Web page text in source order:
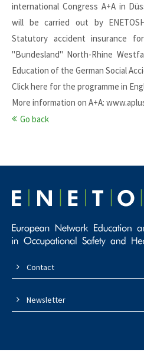
international Congress A+A in
will be carried out by
Statutory accident insurance
"Bundesland" North-Rhine
Education of the German Social
Click here for the programme in
More information on A+A:
Go back
Contact
Newsletter